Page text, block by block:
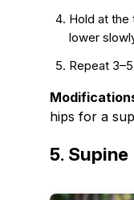
Hold at
lower
Repeat
hips for a
5.